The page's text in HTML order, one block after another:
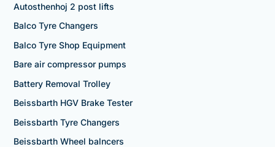
Autosthenhoj 2 post lifts
Balco Tyre Changers
Balco Tyre Shop Equipment
Bare air compressor pumps
Battery Removal Trolley
Beissbarth HGV Brake Tester
Beissbarth Tyre Changers
Beissbarth Wheel balncers